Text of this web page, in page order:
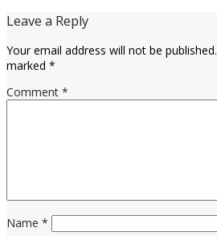
Leave a Reply
Your email address will not be published.
marked *
Comment *
Name *